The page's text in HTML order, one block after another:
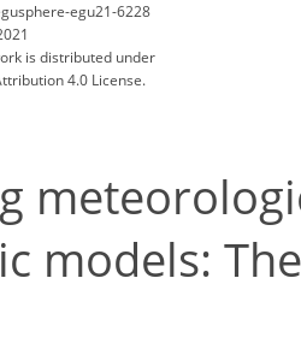
egu21-6228
is distributed under
4.0 License.
models: